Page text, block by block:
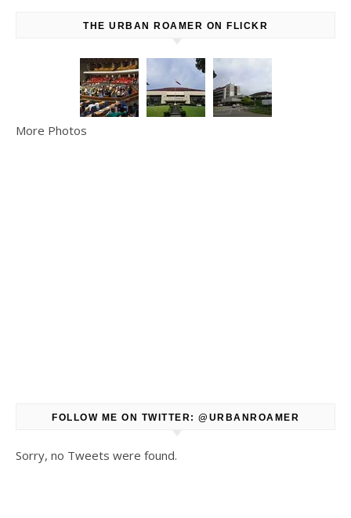
THE URBAN ROAMER ON FLICKR
More Photos
FOLLOW ME ON TWITTER: @URBANROAMER
Sorry, no Tweets were found.